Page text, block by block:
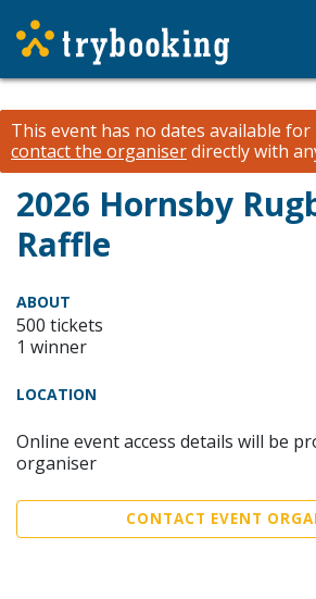
This event has no dates available
contact the organiserdirectly with
2026 Hornsby
Raffle
ABOUT
500 tickets
1 winner
LOCATION
Online event access details will be
organiser
CONTACT EVENT